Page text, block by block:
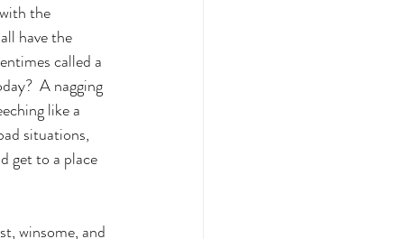
the
have the
called a
A nagging
like a
situations,
get to a place
winsome, and